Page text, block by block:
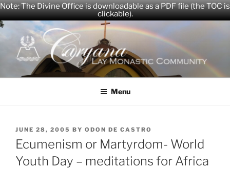
Note: The Divine Office is downloadable as a PDF file (the TOC is
clickable).
Skip
to
content
CARYANA
The Official Website of the Caryana Community
Menu
POSTED
ON
JUNE 28, 2005 BY ODON DE CASTRO
Ecumenism or Martyrdom- World
Youth Day – meditations for Africa